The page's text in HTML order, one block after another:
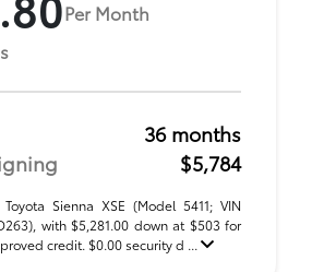
Per Month
36 months
$5,784
Sienna XSE (Model 5411; VIN
with $5,281.00 down at $503 for
credit. $0.00 security d ...